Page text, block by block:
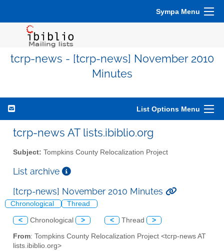
Sympa Menu
tcrp-news - [tcrp-news] November 2010
Minutes
List Options Menu
tcrp-news AT lists.ibiblio.org
Subject: Tompkins County Relocalization Project
List archive
[tcrp-news] November 2010 Minutes
Chronological Thread
< Chronological > < Thread >
From: Tompkins County Relocalization Project <tcrp-news AT
lists.ibiblio.org>